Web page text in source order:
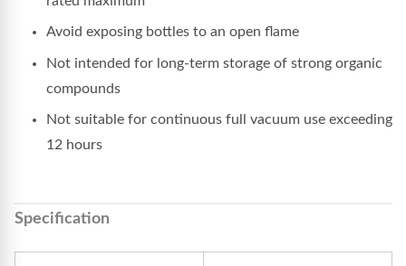
Avoid exposing bottles to an open flame
Not intended for long-term storage of strong organic
compounds
Not suitable for continuous full vacuum use exceeding
12 hours
Specification